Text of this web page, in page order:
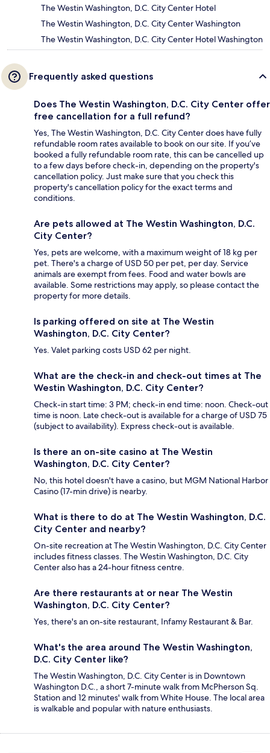
The Westin Washington, D.C. City Center Hotel
The Westin Washington, D.C. City Center Washington
The Westin Washington, D.C. City Center Hotel Washington
Frequently asked questions
Does The Westin Washington, D.C. City Center offer
free cancellation for a full refund?
Yes, The Westin Washington, D.C. City Center does have fully
refundable room rates available to book on our site. If you’ve
booked a fully refundable room rate, this can be cancelled up
to a few days before check-in, depending on the property's
cancellation policy. Just make sure that you check this
property's cancellation policy for the exact terms and
conditions.
Are pets allowed at The Westin Washington, D.C.
City Center?
Yes, pets are welcome, with a maximum weight of 18 kg per
pet. There's a charge of USD 50 per pet, per day. Service
animals are exempt from fees. Food and water bowls are
available. Some restrictions may apply, so please contact the
property for more details.
Is parking offered on site at The Westin
Washington, D.C. City Center?
Yes. Valet parking costs USD 62 per night.
What are the check-in and check-out times at The
Westin Washington, D.C. City Center?
Check-in start time: 3 PM; check-in end time: noon. Check-out
time is noon. Late check-out is available for a charge of USD 75
(subject to availability). Express check-out is available.
Is there an on-site casino at The Westin
Washington, D.C. City Center?
No, this hotel doesn't have a casino, but MGM National Harbor
Casino (17-min drive) is nearby.
What is there to do at The Westin Washington, D.C.
City Center and nearby?
On-site recreation at The Westin Washington, D.C. City Center
includes fitness classes. The Westin Washington, D.C. City
Center also has a 24-hour fitness centre.
Are there restaurants at or near The Westin
Washington, D.C. City Center?
Yes, there's an on-site restaurant, Infamy Restaurant & Bar.
What's the area around The Westin Washington,
D.C. City Center like?
The Westin Washington, D.C. City Center is in Downtown
Washington D.C., a short 7-minute walk from McPherson Sq.
Station and 12 minutes' walk from White House. The local area
is walkable and popular with nature enthusiasts.